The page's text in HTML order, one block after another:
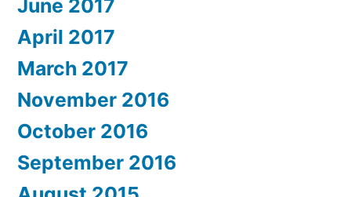
June 2017
April 2017
March 2017
November 2016
October 2016
September 2016